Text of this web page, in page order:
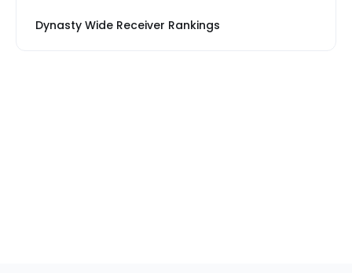
Dynasty Wide Receiver Rankings